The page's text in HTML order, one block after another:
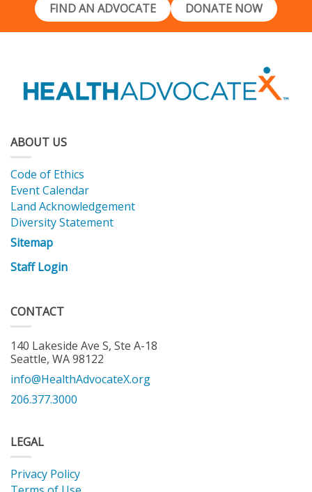
FIND AN ADVOCATE DONATE NOW
ABOUT US
Code of Ethics
Event Calendar
Land Acknowledgement
Diversity Statement
Sitemap
Staff Login
CONTACT
140 Lakeside Ave S, Ste A-18
Seattle, WA 98122
info@HealthAdvocateX.org
206.377.3000
LEGAL
Privacy Policy